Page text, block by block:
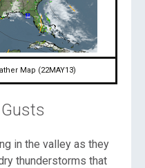
Map (22MAY13)
in the valley as they
thunderstorms that